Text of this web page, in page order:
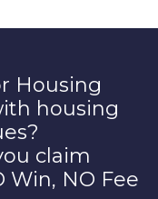
Housing
housing
claim
Win, NO Fee